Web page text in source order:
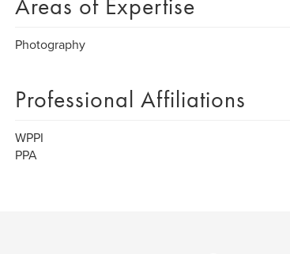
Areas of Expertise
Photography
Professional Affiliations
WPPI
PPA